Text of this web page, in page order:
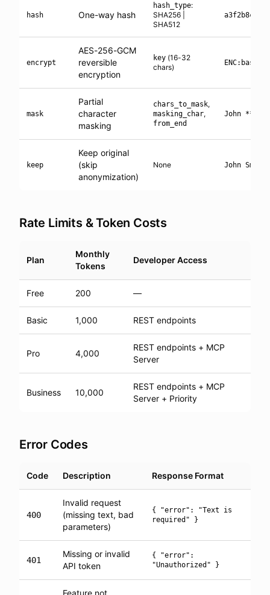
hash One-way hash
hash_type:
SHA256 |
SHA512
a3f2b8c1...
encrypt
AES-256-GCM
reversible
encryption
key (16-32
chars)
mask
Partial
character
masking
chars_to_mask,
masking_char,
from_end
John ****
keep
Keep original
(skip
anonymization)
None John Smith
Rate Limits & Token Costs
Plan
Monthly
Tokens
Developer Access
Free 200 —
Basic 1,000 REST endpoints
Pro 4,000
REST endpoints + MCP
Server
Business 10,000
REST endpoints + MCP
Server + Priority
Error Codes
Code Description Response Format
400
Invalid request
(missing text, bad
parameters)
{ "error": "Text is
required" }
401
Missing or invalid
API token
{ "error":
"Unauthorized" }
Feature not